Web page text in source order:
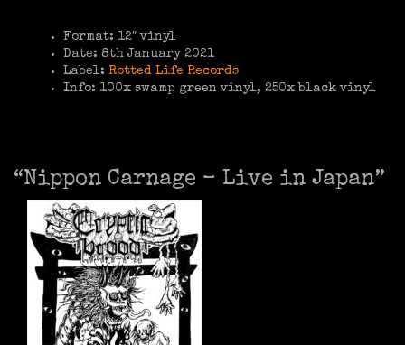
Format: 12″ vinyl
Date: 8th January 2021
Label: Rotted Life Records
Info: 100x swamp green vinyl, 250x black vinyl
“Nippon Carnage – Live in Japan”